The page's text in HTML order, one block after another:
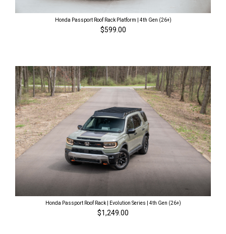
Honda Passport Roof Rack Platform | 4th Gen (26+)
$599.00
Honda Passport Roof Rack | Evolution Series | 4th Gen (26+)
$1,249.00